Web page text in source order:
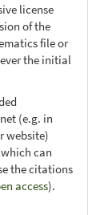
license
of the
file or
the initial
(e.g. in
website)
can
the citations
access).